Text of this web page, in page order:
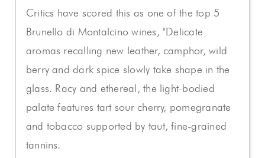
Critics have scored this as one of the top 5
Brunello di Montalcino wines, "Delicate
aromas recalling new leather, camphor, wild
berry and dark spice slowly take shape in the
glass. Racy and ethereal, the light-bodied
palate features tart sour cherry, pomegranate
and tobacco supported by taut, fine-grained
tannins.